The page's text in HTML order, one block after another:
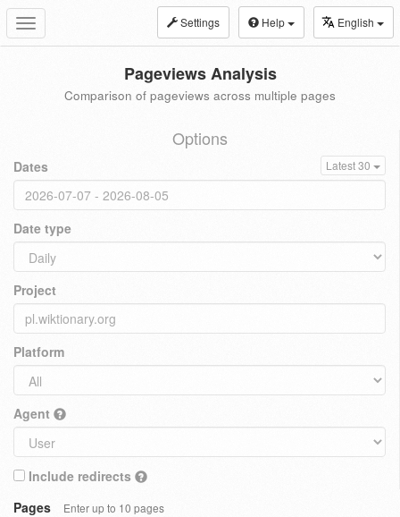
Toggle
navigation
Settings Help English
Pageviews Analysis
Comparison of pageviews across multiple pages
Options
Dates Latest 30
Date type
Project
Platform
Agent
Include redirects
Pages
Enter up to 10 pages